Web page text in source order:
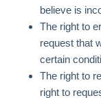
believe is
The right to
request that
certain
The right to
right to